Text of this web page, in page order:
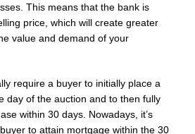
This means that the bank is
price, which will create greater
value and demand of your
require a buyer to initially place a
day of the auction and to then fully
within 30 days. Nowadays, it’s
to attain mortgage within the 30